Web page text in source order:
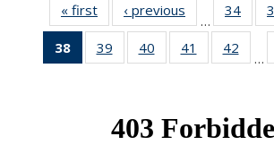
« first News‹ previous
…
34 of 49
38
of 49
News
39
of 49
News
40
of 49
News
41
of 49
News
42
News
…